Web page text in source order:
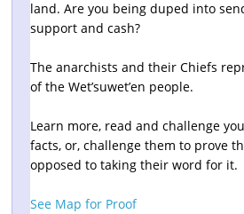
land. Are you being duped into
support and cash?
The anarchists and their Chiefs
of the Wet’suwet’en people.
Learn more, read and challenge
facts, or, challenge them to prove
opposed to taking their word for it.
See Map for Proof